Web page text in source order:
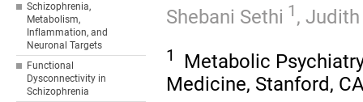
Schizophrenia,
Metabolism,
Inflammation, and
Neuronal Targets
Functional
Dysconnectivity in
Schizophrenia
Shebani Sethi 1 ,
1
Metabolic
Medicine, Stanford,